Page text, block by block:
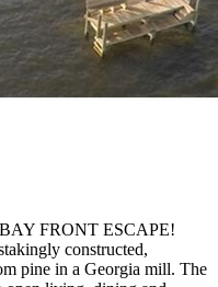
FRONT ESCAPE!
constructed,
pine in a Georgia mill. The